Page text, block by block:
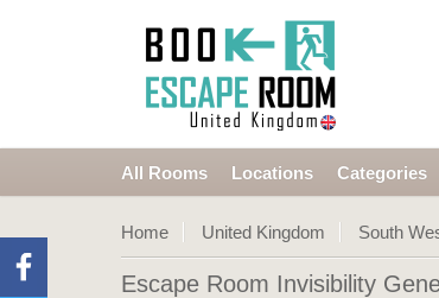
All Rooms Locations Categories
Home United Kingdom South
Escape Room Invisibility